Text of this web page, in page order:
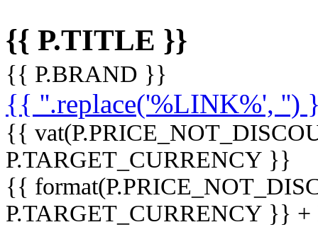
{{ P.TITLE }}
{{ P.BRAND }}
{{ ''.replace('%LINK%', '')
{{
P.TARGET_CURRENCY }}
{{
P.TARGET_CURRENCY }}